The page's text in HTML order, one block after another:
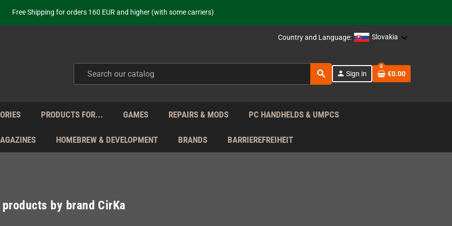
Free Shipping for orders 160 EUR and higher (with some carriers)
Your place to get new retro hardware for over 20 years!
from Monday to Friday directly from Germany - no customs within the EU!
Country and Language: Slovakia
search person Sign in
0
€0.00
PRODUCTS FOR... GAMES REPAIRS & MODS PC HANDHELDS & UMPCS
HOMEBREW & DEVELOPMENT BRANDS BARRIEREFREIHEIT
by brand CirKa